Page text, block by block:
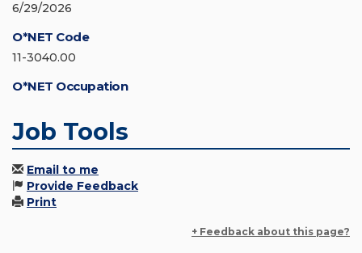
6/29/2026
O*NET Code
11-3040.00
O*NET Occupation
Job Tools
Email to me
Provide Feedback
Print
+ Feedback about this page?